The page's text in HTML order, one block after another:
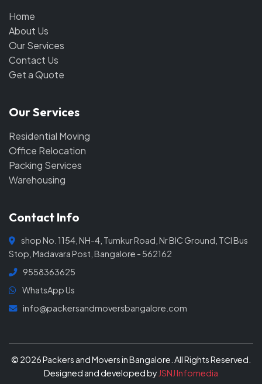
Home
About Us
Our Services
Contact Us
Get a Quote
Our Services
Residential Moving
Office Relocation
Packing Services
Warehousing
Contact Info
shop No. 1154, NH-4, Tumkur Road, Nr BIC Ground, TCI Bus
Stop, Madavara Post, Bangalore - 562162
9558363625
WhatsApp Us
info@packersandmoversbangalore.com
© 2026 Packers and Movers in Bangalore. All Rights Reserved.
Designed and developed by JSNJ Infomedia